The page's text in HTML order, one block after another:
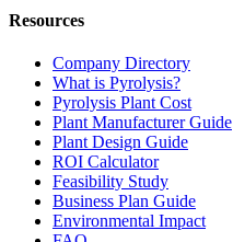
Resources
Company Directory
What is Pyrolysis?
Pyrolysis Plant Cost
Plant Manufacturer Guide
Plant Design Guide
ROI Calculator
Feasibility Study
Business Plan Guide
Environmental Impact